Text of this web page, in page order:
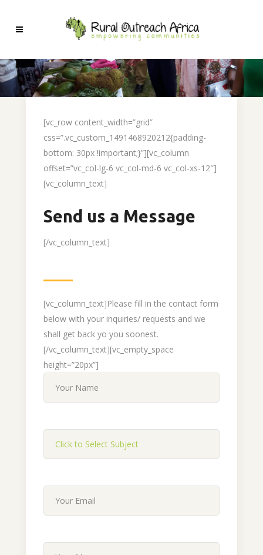
[vc_row content_width=”grid”
css=”.vc_custom_1491468920212{padding-
bottom: 30px !important;}”][vc_column
offset=”vc_col-lg-6 vc_col-md-6 vc_col-xs-12″]
[vc_column_text]
Send us a Message
[/vc_column_text]
[vc_column_text]Please fill in the contact form
below with your inquiries/ requests and we
shall get back yo you soonest.
[/vc_column_text][vc_empty_space
height=”20px”]